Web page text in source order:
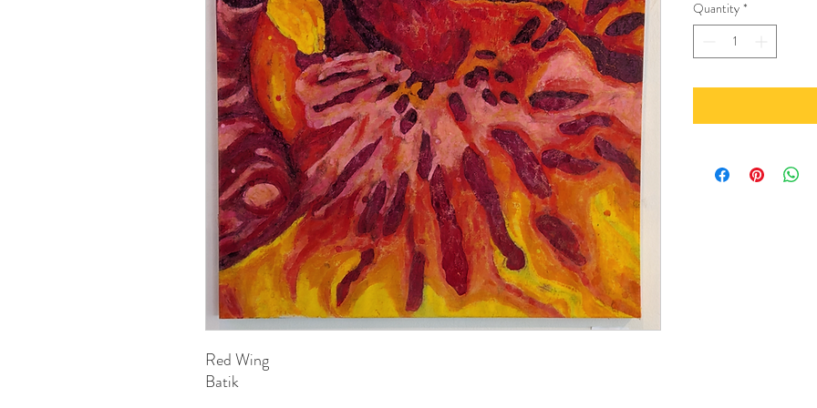
Red Wing
Batik
Quantity *